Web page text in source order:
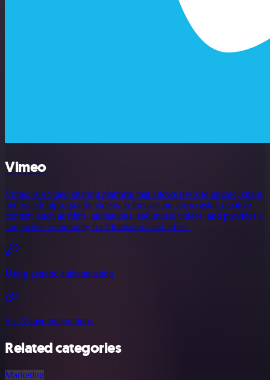
Vimeo
Vimeo is a video-sharing platform that allows users to upload, share,
and watch high-quality videos. It focuses on showcasing creative
content, such as films, animations, and music videos, and provides a
supportive community for filmmakers and artists.
Using generic authentication
See Vimeo integrations
Related categories
Marketing